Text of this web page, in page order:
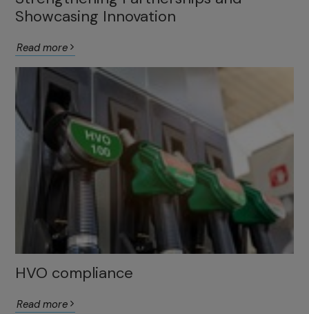
Showcasing Innovation
Read more
HVO compliance
Read more